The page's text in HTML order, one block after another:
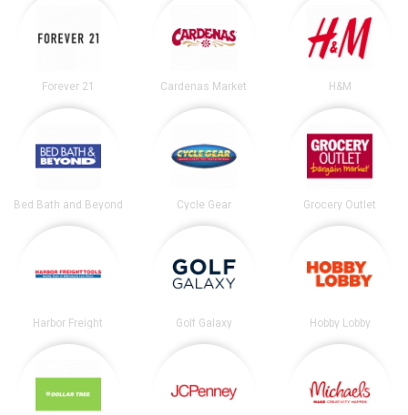
Forever 21 Cardenas Market H&M
Bed Bath and Beyond Cycle Gear Grocery Outlet
Harbor Freight Golf Galaxy Hobby Lobby